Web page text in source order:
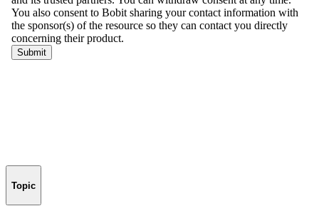
Topic